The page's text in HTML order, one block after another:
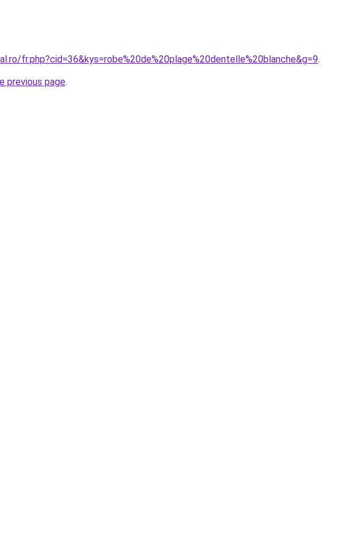
fr.php?cid=36&kys=robe%20de%20plage%20dentelle%20blanche&g=9.
previous page.